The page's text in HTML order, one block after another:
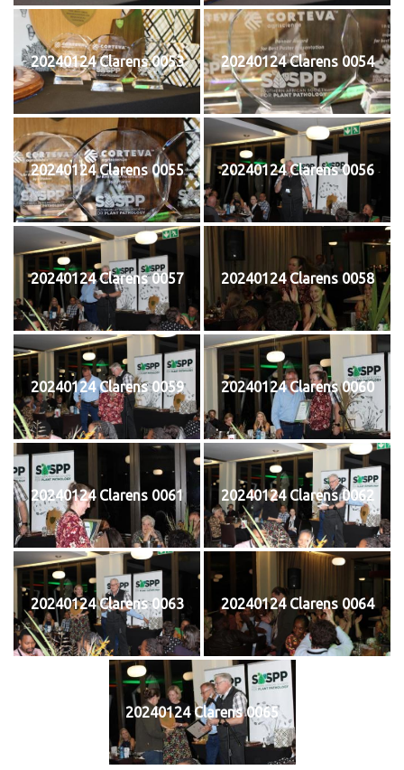
20240124 Clarens 0053 20240124 Clarens 0054
20240124 Clarens 0055 20240124 Clarens 0056
20240124 Clarens 0057 20240124 Clarens 0058
20240124 Clarens 0059 20240124 Clarens 0060
20240124 Clarens 0061 20240124 Clarens 0062
20240124 Clarens 0063 20240124 Clarens 0064
20240124 Clarens 0065